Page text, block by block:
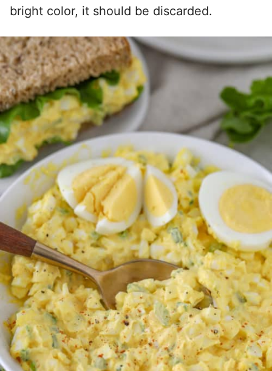
bright color, it should be discarded.